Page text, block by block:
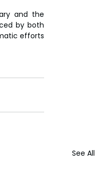
and the
by both
efforts
See All